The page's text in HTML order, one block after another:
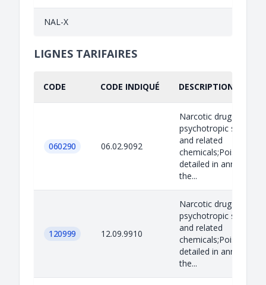
NAL-X
LIGNES TARIFAIRES
CODE CODE INDIQUÉ DESCRIPTION
060290 06.02.9092
Narcotic drugs,
psychotropic
and related
chemicals;Poisons as
detailed in annex B to
the...
120999 12.09.9910
Narcotic drugs,
psychotropic
and related
chemicals;Poisons as
detailed in annex B to
the...